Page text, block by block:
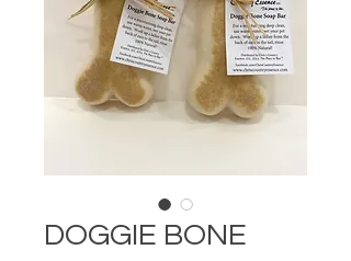
DOGGIE BONE